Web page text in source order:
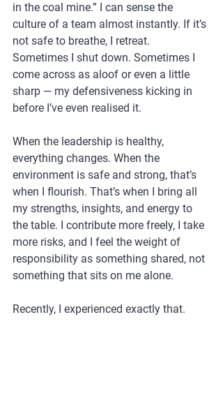
in the coal mine.” I can sense the
culture of a team almost instantly. If it’s
not safe to breathe, I retreat.
Sometimes I shut down. Sometimes I
come across as aloof or even a little
sharp — my defensiveness kicking in
before I’ve even realised it.
When the leadership is healthy,
everything changes. When the
environment is safe and strong, that’s
when I flourish. That’s when I bring all
my strengths, insights, and energy to
the table. I contribute more freely, I take
more risks, and I feel the weight of
responsibility as something shared, not
something that sits on me alone.
Recently, I experienced exactly that.